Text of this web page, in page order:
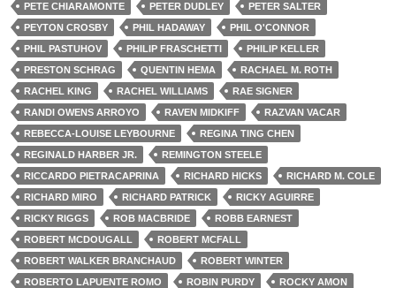
PETE CHIARAMONTE
PETER DUDLEY
PETER SALTER
PEYTON CROSBY
PHIL HADAWAY
PHIL O'CONNOR
PHIL PASTUHOV
PHILIP FRASCHETTI
PHILIP KELLER
PRESTON SCHRAG
QUENTIN HEMA
RACHAEL M. ROTH
RACHEL KING
RACHEL WILLIAMS
RAE SIGNER
RANDI OWENS ARROYO
RAVEN MIDKIFF
RAZVAN VACAR
REBECCA-LOUISE LEYBOURNE
REGINA TING CHEN
REGINALD HARBER JR.
REMINGTON STEELE
RICCARDO PIETRACAPRINA
RICHARD HICKS
RICHARD M. COLE
RICHARD MIRO
RICHARD PATRICK
RICKY AGUIRRE
RICKY RIGGS
ROB MACBRIDE
ROBB EARNEST
ROBERT MCDOUGALL
ROBERT MCFALL
ROBERT WALKER BRANCHAUD
ROBERT WINTER
ROBERTO LAPUENTE ROMO
ROBIN PURDY
ROCKY AMON